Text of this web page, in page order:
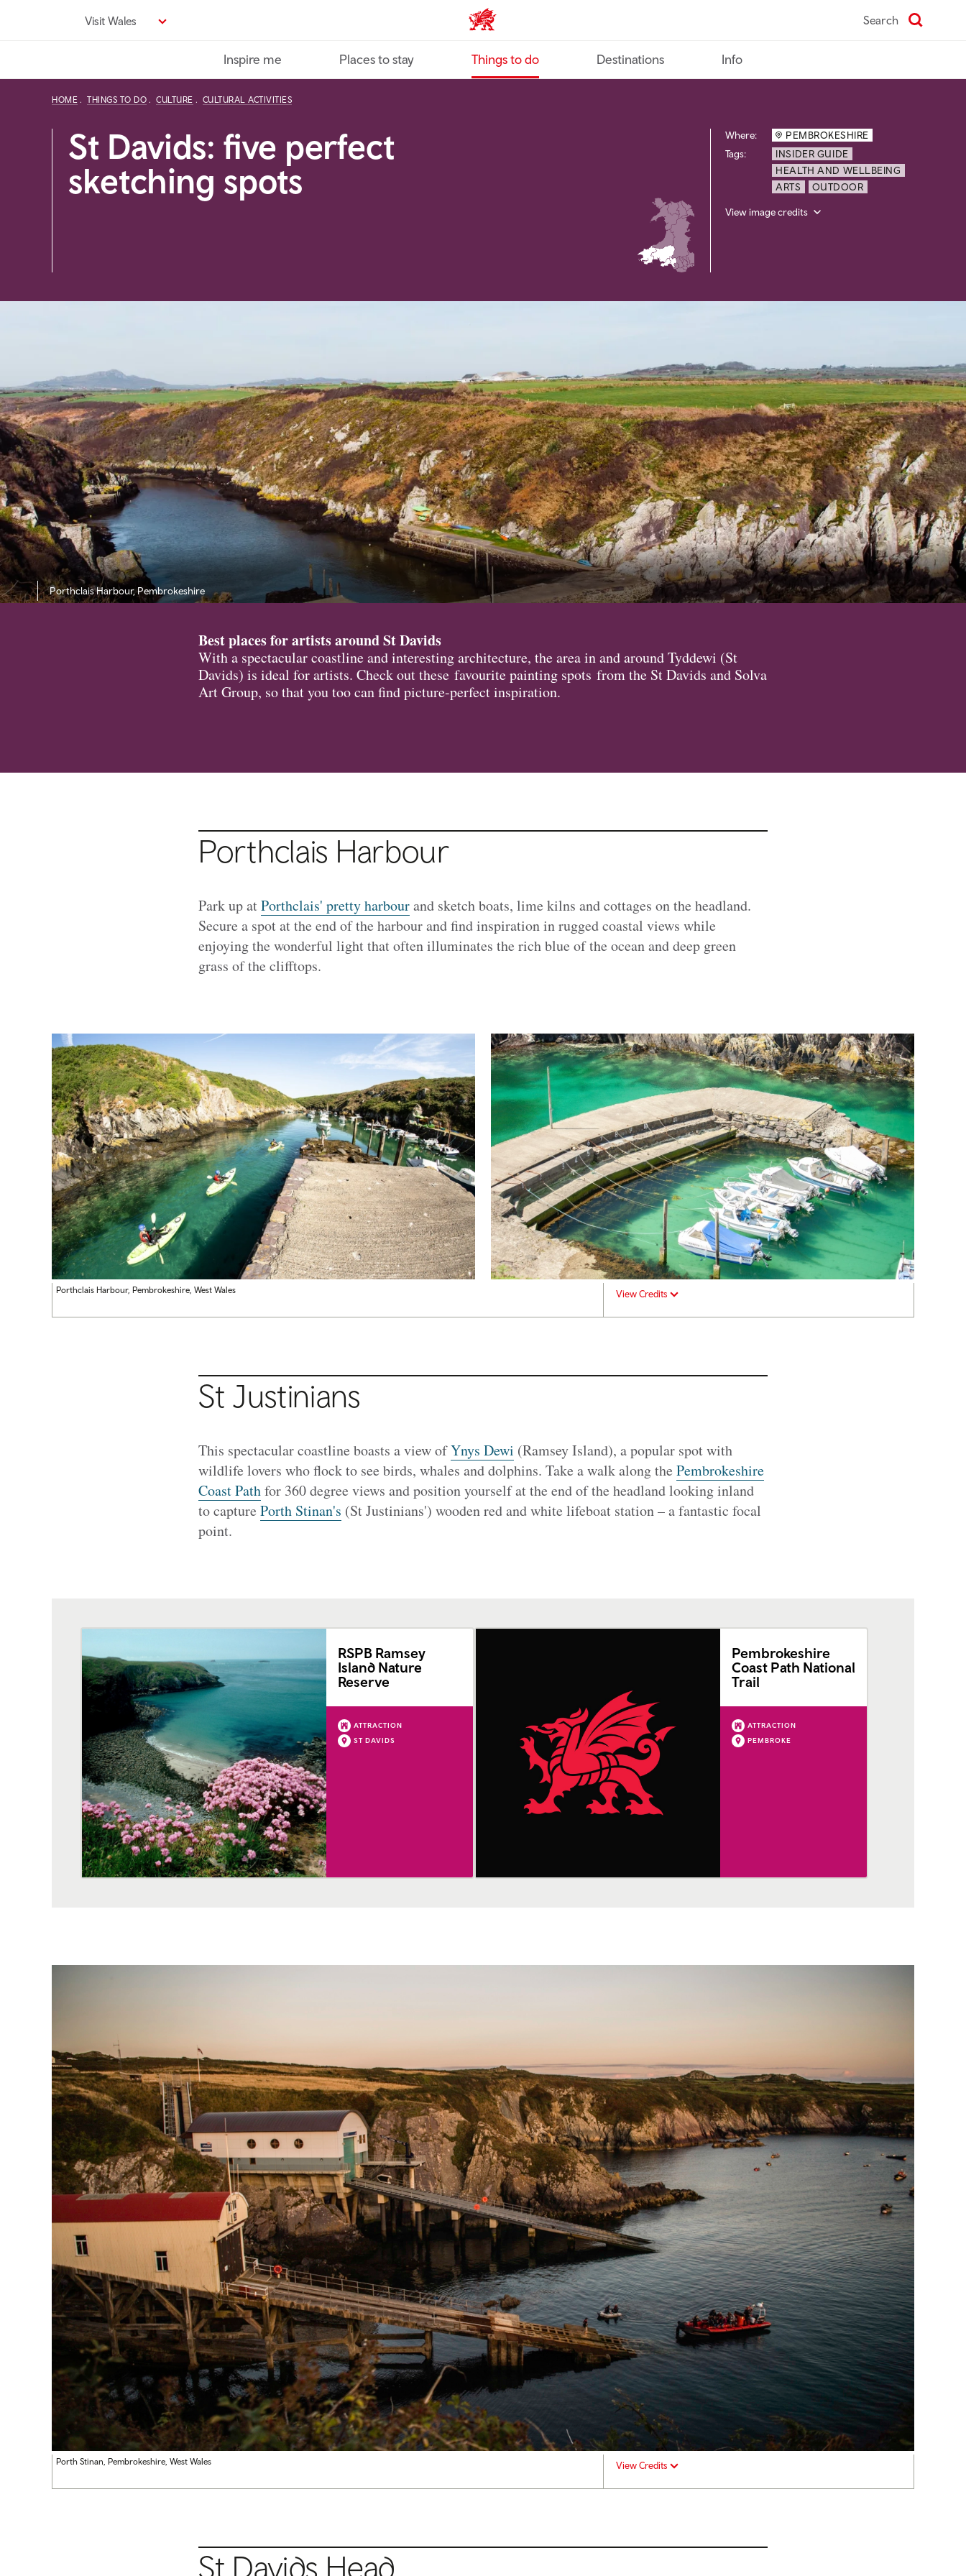
Visit Wales VisitWales home Search
Inspire me Places to stay Things to do Destinations Info
HOME THINGS TO DO CULTURE CULTURAL ACTIVITIES
St Davids: five perfect
sketching spots
Where:
PEMBROKESHIRE
Tags:
INSIDER GUIDE
HEALTH AND WELLBEING
ARTS
OUTDOOR
View image credits
Porthclais Harbour, Pembrokeshire
Best places for artists around St Davids
With a spectacular coastline and interesting architecture, the area in and around Tyddewi (St
Davids) is ideal for artists. Check out these favourite painting spots from the St Davids and Solva
Art Group, so that you too can find picture-perfect inspiration.
Porthclais Harbour
Park up atPorthclais' pretty harbourand sketch boats, lime kilns and cottages on the headland.
Secure a spot at the end of the harbour and find inspiration in rugged coastal views while
enjoying the wonderful light that often illuminates the rich blue of the ocean and deep green
grass of the clifftops.
Porthclais Harbour, Pembrokeshire, West Wales View Credits
St Justinians
This spectacular coastline boasts a view ofYnys Dewi (Ramsey Island), a popular spot with
wildlife lovers who flock to see birds, whales and dolphins. Take a walk along the Pembrokeshire
Coast Pathfor 360 degree views and position yourself at the end of the headland looking inland
to capture Porth Stinan's (St Justinians') wooden red and white lifeboat station – a fantastic focal
point.
RSPB Ramsey
Island Nature
Reserve
ATTRACTION
ST DAVIDS
Pembrokeshire
Coast Path National
Trail
ATTRACTION
PEMBROKE
Porth Stinan, Pembrokeshire, West Wales View Credits
St Davids Head